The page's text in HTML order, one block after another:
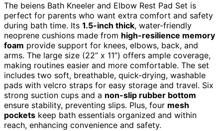
The beiens Bath Kneeler and Elbow Rest Pad Set is
perfect for parents who want extra comfort and safety
during bath time. Its 1.5-inch thick, water-friendly
neoprene cushions made from high-resilience memory
foam provide support for knees, elbows, back, and
arms. The large size (22” x 11”) offers ample coverage,
making routines easier and more comfortable. The set
includes two soft, breathable, quick-drying, washable
pads with velcro straps for easy storage and travel. Six
strong suction cups and a non-slip rubber bottom
ensure stability, preventing slips. Plus, four mesh
pockets keep bath essentials organized and within
reach, enhancing convenience and safety.